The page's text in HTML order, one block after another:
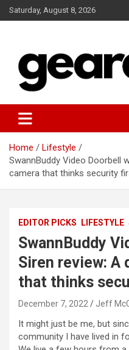
Skip
to
Saturday, August 8, 2026
GEARADICAL
Home
Lifestyle
SwannBuddy Video Doorbell
camera that thinks security
EDITOR PICKS LIFESTYLE
SwannBuddy
Siren review: A
that thinks
December 7, 2022 Jeff
It might just be me, but
community I have lived in